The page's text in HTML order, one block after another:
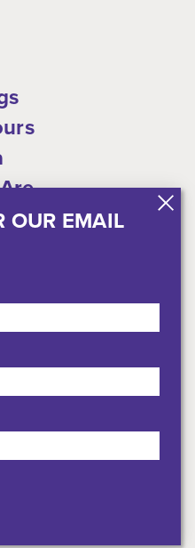
Suite 301
Suite 100)
OUR EMAIL